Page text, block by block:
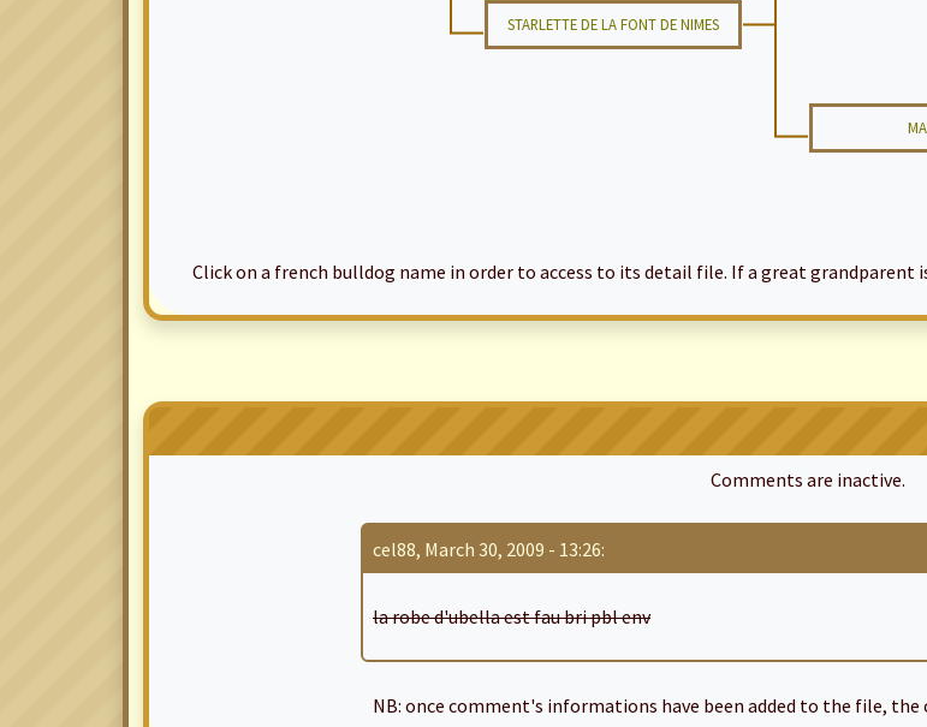
STARLETTE DE LA FONT DE NIMES
Click on a french bulldog name in order to access to its detail file. If a great
Comments are inactive.
cel88, March 30, 2009 - 13:26:
la robe d'ubella est fau bri pbl env
NB: once comment's informations have been added to the file,